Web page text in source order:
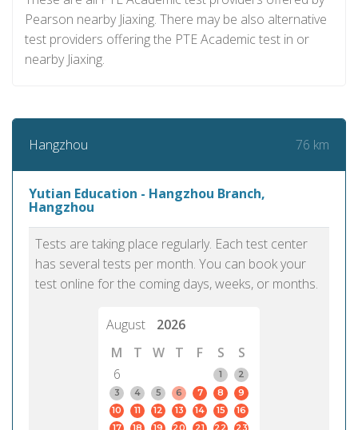
Pearson nearby Jiaxing. There may be also alternative
test providers offering the PTE Academic test in or
nearby Jiaxing.
Hangzhou 76 km
Yutian Education - Hangzhou Branch,
Hangzhou
Tests are taking place regularly. Each test center
has several tests per month. You can book your
test online for the coming days, weeks, or months.
August
2026
M
T W T F S
S
6
1
2
3
4 5 6 7 8
9
10
11 12 13 14 15
16
17
18 19 20 21 22
23